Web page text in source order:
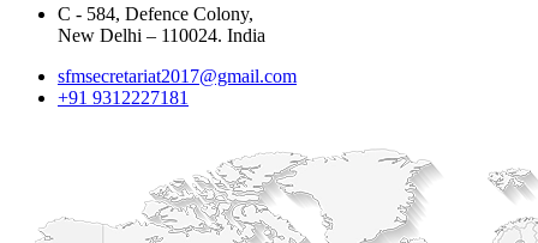
C - 584, Defence Colony,
New Delhi – 110024. India
sfmsecretariat2017@gmail.com
+91 9312227181